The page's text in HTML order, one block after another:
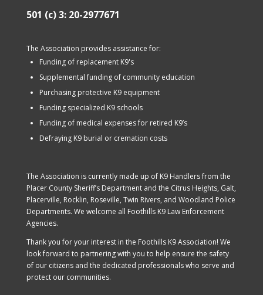
501 (c) 3: 20-2977671
The Association provides assistance for:
Funding of replacement K9's
Supplemental funding of community education
Purchasing protective K9 equipment
Funding specialized K9 schools
Funding of medical expenses for retired K9’s
Defraying K9 burial or cremation costs
The Association is currently made up of K9 Handlers from the
Placer County Sheriff’s Department and the Citrus Heights, Galt,
Placerville, Rocklin, Roseville, Twin Rivers, and Woodland Police
Departments. We welcome all Foothills K9 Law Enforcement
Agencies.
Thank you for your interest in the Foothills K9 Association! We
look forward to partnering with you to help ensure the safety
of our citizens and the dedicated professionals who serve and
protect our communities.